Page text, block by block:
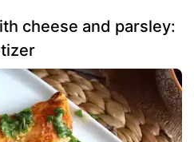
cheese and parsley: